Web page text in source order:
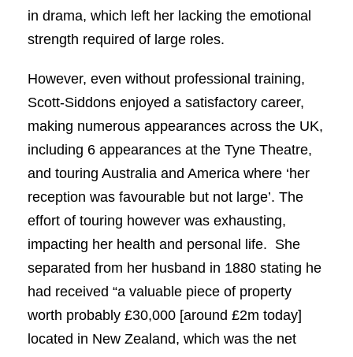
in drama, which left her lacking the emotional
strength required of large roles.
However, even without professional training,
Scott-Siddons enjoyed a satisfactory career,
making numerous appearances across the UK,
including 6 appearances at the Tyne Theatre,
and touring Australia and America where ‘her
reception was favourable but not large’. The
effort of touring however was exhausting,
impacting her health and personal life. She
separated from her husband in 1880 stating he
had received “a valuable piece of property
worth probably £30,000 [around £2m today]
located in New Zealand, which was the net